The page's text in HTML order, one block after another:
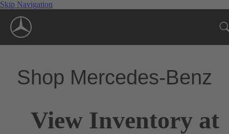
Skip Navigation
Shop Mercedes-Benz
View Inventory at